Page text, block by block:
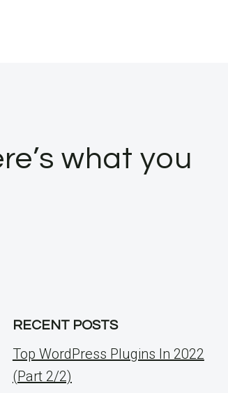
what you
RECENT POSTS
Top WordPress Plugins In 2022
(Part 2/2)